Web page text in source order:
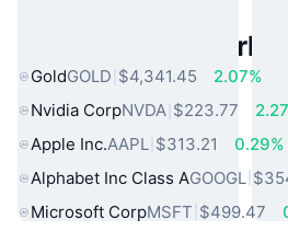
Popular Real World
GoldGOLD $4,341.45
2.07%
Nvidia CorpNVDA $223.77
Apple Inc.AAPL $313.21
0.29%
Alphabet Inc Class AGOOGL
Microsoft CorpMSFT $499.47